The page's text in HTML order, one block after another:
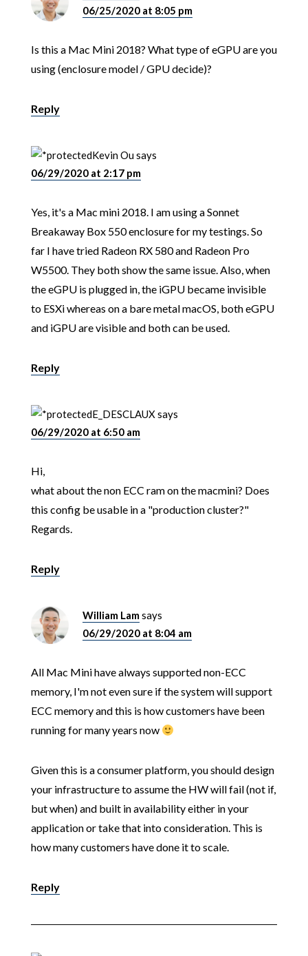
06/25/2020 at 8:05 pm
Is this a Mac Mini 2018? What type of eGPU are you
using (enclosure model / GPU decide)?
Reply
Kevin Ousays
06/29/2020 at 2:17 pm
Yes, it's a Mac mini 2018. I am using a Sonnet
Breakaway Box 550 enclosure for my testings. So
far I have tried Radeon RX 580 and Radeon Pro
W5500. They both show the same issue. Also, when
the eGPU is plugged in, the iGPU became invisible
to ESXi whereas on a bare metal macOS, both eGPU
and iGPU are visible and both can be used.
Reply
E_DESCLAUXsays
06/29/2020 at 6:50 am
Hi,
what about the non ECC ram on the macmini? Does
this config be usable in a "production cluster?"
Regards.
Reply
William Lamsays
06/29/2020 at 8:04 am
All Mac Mini have always supported non-ECC
memory, I'm not even sure if the system will support
ECC memory and this is how customers have been
running for many years now
Given this is a consumer platform, you should design
your infrastructure to assume the HW will fail (not if,
but when) and built in availability either in your
application or take that into consideration. This is
how many customers have done it to scale.
Reply